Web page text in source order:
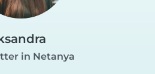
in Netanya